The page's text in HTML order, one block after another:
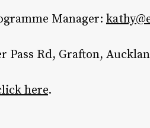
Manager:
Pass Rd, Grafton,
here.